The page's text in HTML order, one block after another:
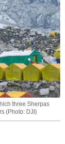
three Sherpas
(Photo: DJI)